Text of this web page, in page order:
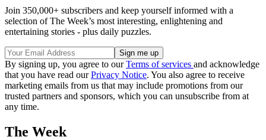
Join 350,000+ subscribers and keep yourself informed with a
selection of The Week’s most interesting, enlightening and
entertaining stories - plus daily puzzles.
By signing up, you agree to ourTerms of services and acknowledge
that you have read ourPrivacy Notice. You also agree to receive
marketing emails from us that may include promotions from our
trusted partners and sponsors, which you can unsubscribe from at
any time.
The Week